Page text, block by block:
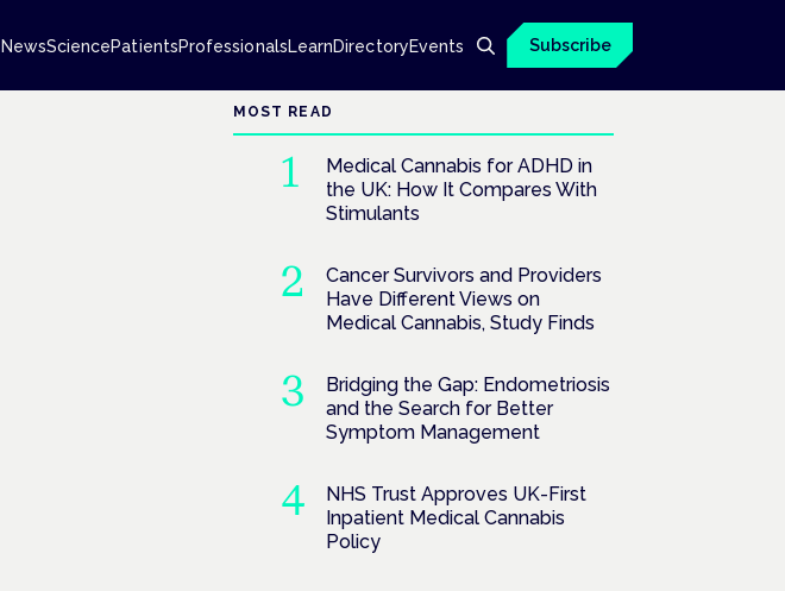
NewsSciencePatientsProfessionalsLearnDirectoryEvents Subscribe
MOST READ
Medical Cannabis for ADHD in
the UK: How It Compares With
Stimulants
Cancer Survivors and Providers
Have Different Views on
Medical Cannabis, Study Finds
Bridging the Gap: Endometriosis
and the Search for Better
Symptom Management
NHS Trust Approves UK-First
Inpatient Medical Cannabis
Policy